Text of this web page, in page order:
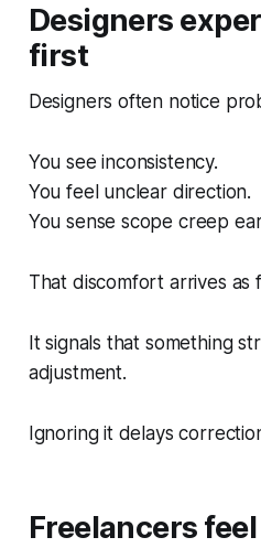
Designers
first
Designers often notice
You see inconsistency.
You feel unclear direction.
You sense scope creep
That discomfort arrives as
It signals that something
adjustment.
Ignoring it delays
Freelancers